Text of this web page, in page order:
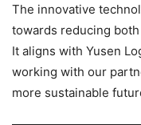
The innovative
towards reducing
It aligns with Yusen
working with our
more sustainable